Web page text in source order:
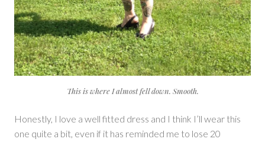
This is where I almost fell down. Smooth.
Honestly, I love a well fitted dress and I think I’ll wear this
one quite a bit, even if it has reminded me to lose 20